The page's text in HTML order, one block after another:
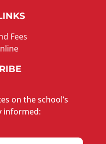
Fees
on the school’s
informed: